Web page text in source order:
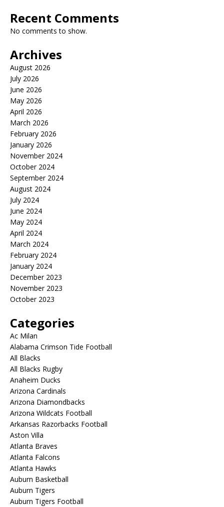
Recent Comments
No comments to show.
Archives
August 2026
July 2026
June 2026
May 2026
April 2026
March 2026
February 2026
January 2026
November 2024
October 2024
September 2024
August 2024
July 2024
June 2024
May 2024
April 2024
March 2024
February 2024
January 2024
December 2023
November 2023
October 2023
Categories
Ac Milan
Alabama Crimson Tide Football
All Blacks
All Blacks Rugby
Anaheim Ducks
Arizona Cardinals
Arizona Diamondbacks
Arizona Wildcats Football
Arkansas Razorbacks Football
Aston Villa
Atlanta Braves
Atlanta Falcons
Atlanta Hawks
Auburn Basketball
Auburn Tigers
Auburn Tigers Football